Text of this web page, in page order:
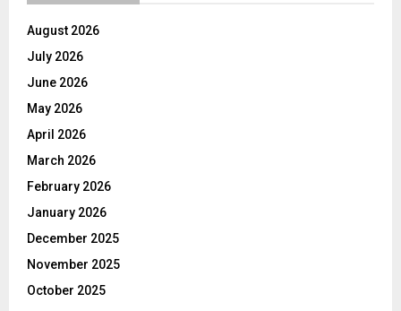
August 2026
July 2026
June 2026
May 2026
April 2026
March 2026
February 2026
January 2026
December 2025
November 2025
October 2025